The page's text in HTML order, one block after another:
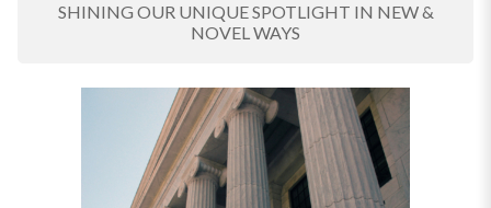
SHINING OUR UNIQUE SPOTLIGHT IN NEW &
NOVEL WAYS